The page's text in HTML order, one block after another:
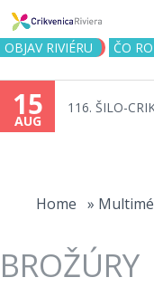
OBJAV RIVIÉRU ČO
15
AUG
116. ŠILO-
Home »
BROŽÚRY